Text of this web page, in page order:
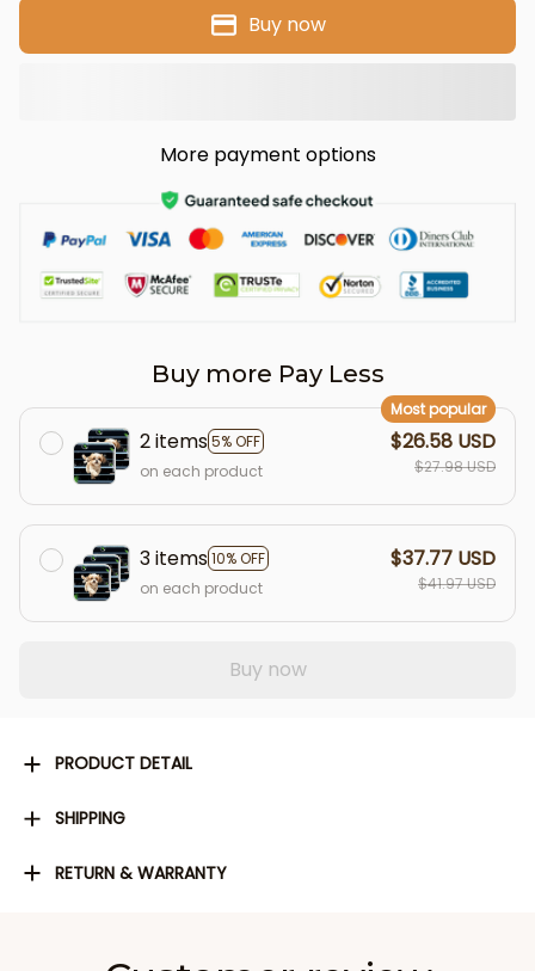
Buy now
More payment options
Buy more Pay Less
2 items5% OFF
Most popular
on each product
$26.58 USD
$27.98 USD
3 items10% OFF
on each product
$37.77 USD
$41.97 USD
Buy now
PRODUCT DETAIL
SHIPPING
RETURN & WARRANTY